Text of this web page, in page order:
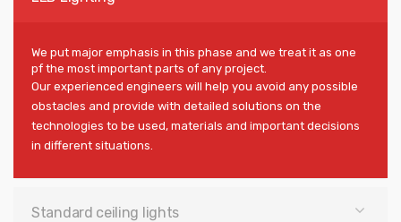
We put major emphasis in this phase and we treat it as one
pf the most important parts of any project.
Our experienced engineers will help you avoid any possible
obstacles and provide with detailed solutions on the
technologies to be used, materials and important decisions
in different situations.
Standard ceiling lights